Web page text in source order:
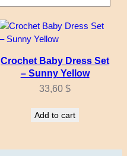
Crochet Baby Dress Set
– Sunny Yellow
33,60$
Add to cart